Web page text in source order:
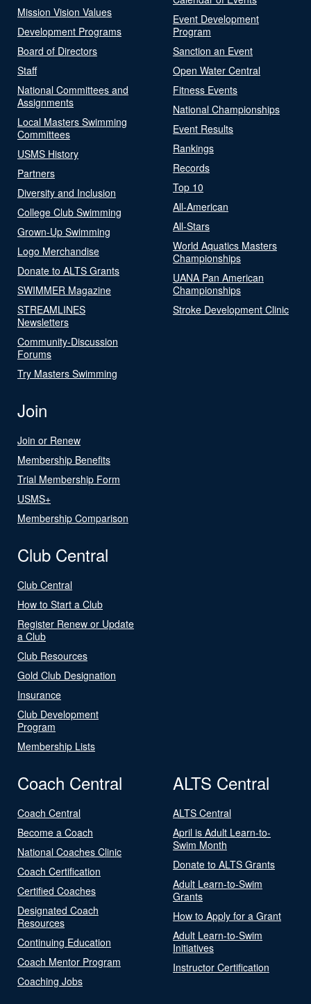
Mission Vision Values
Development Programs
Board of Directors
Staff
National Committees and
Assignments
Local Masters Swimming
Committees
USMS History
Partners
Diversity and Inclusion
College Club Swimming
Grown-Up Swimming
Logo Merchandise
Donate to ALTS Grants
SWIMMER Magazine
STREAMLINES
Newsletters
Community-Discussion
Forums
Try Masters Swimming
Event Development
Program
Sanction an Event
Open Water Central
Fitness Events
National Championships
Event Results
Rankings
Records
Top 10
All-American
All-Stars
World Aquatics Masters
Championships
UANA Pan American
Championships
Stroke Development Clinic
Join
Join or Renew
Membership Benefits
Trial Membership Form
USMS+
Membership Comparison
Club Central
Club Central
How to Start a Club
Register Renew or Update
a Club
Club Resources
Gold Club Designation
Insurance
Club Development
Program
Membership Lists
Coach Central
Coach Central
Become a Coach
National Coaches Clinic
Coach Certification
Certified Coaches
Designated Coach
Resources
Continuing Education
Coach Mentor Program
Coaching Jobs
ALTS Central
ALTS Central
April is Adult Learn-to-
Swim Month
Donate to ALTS Grants
Adult Learn-to-Swim
Grants
How to Apply for a Grant
Adult Learn-to-Swim
Initiatives
Instructor Certification